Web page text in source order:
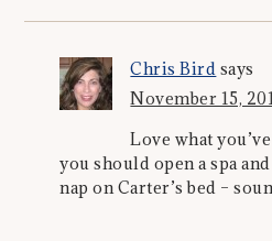
Chris Bird says
November 15,
Love what
you should open a spa
nap on Carter’s bed –